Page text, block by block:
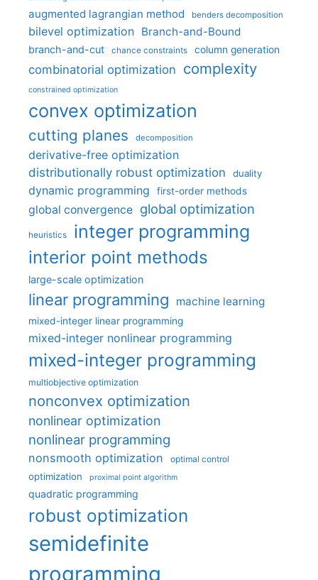
augmented lagrangian method benders decomposition
bilevel optimization Branch-and-Bound
branch-and-cut chance constraints column generation
combinatorial optimization complexity
constrained optimization
convex optimization
cutting planes decomposition
derivative-free optimization
distributionally robust optimization
duality
dynamic programming first-order methods
global convergence global optimization
heuristics integer programming
interior point methods
large-scale optimization
linear programming machine learning
mixed-integer linear programming
mixed-integer nonlinear programming
mixed-integer programming
multiobjective optimization
nonconvex optimization
nonlinear optimization
nonlinear programming
nonsmooth optimization optimal control
optimization proximal point algorithm
quadratic programming
robust optimization
semidefinite
programming